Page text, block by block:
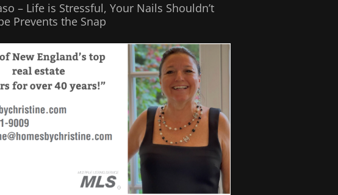
– Life is Stressful, Your Nails Shouldn’t
Prevents the Snap